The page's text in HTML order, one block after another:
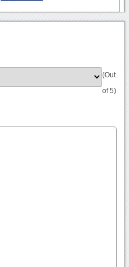
(Out
of 5)